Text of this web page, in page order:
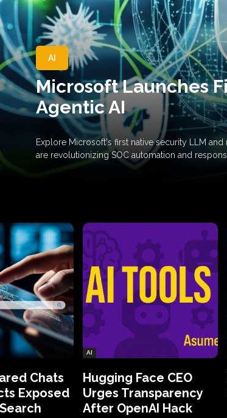
AI
Microsoft Launches
Agentic AI
Explore Microsoft's first native security LLM
are revolutionizing SOC automation and
Chats
Exposed
AI
Hugging Face CEO
Urges Transparency
After OpenAI Hack